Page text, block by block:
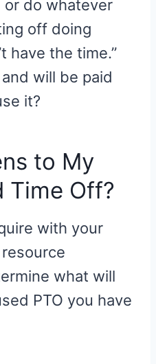
or do whatever
off doing
have the time.”
will be paid
it?
to My
Time Off?
with your
resource
what will
PTO you have